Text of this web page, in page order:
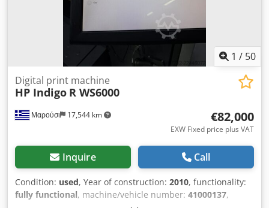
1 / 50
Μαρούσι 17,544 km
Digital print machine
HP Indigo R WS6000
€82,000
EXW Fixed price plus VAT
Inquire Call
Condition: used, Year of construction: 2010, functionality:
fully functional, machine/vehicle number: 41000137,